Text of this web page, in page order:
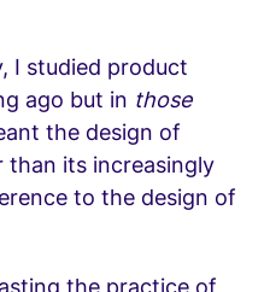
I studied product
ago but in those
the design of
than its increasingly
to the design of
the practice of